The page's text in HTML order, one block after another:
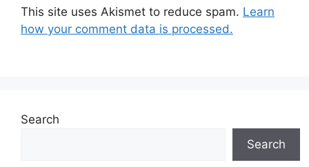
This site uses Akismet to reduce spam. Learn
how your comment data is processed.
Search
Search